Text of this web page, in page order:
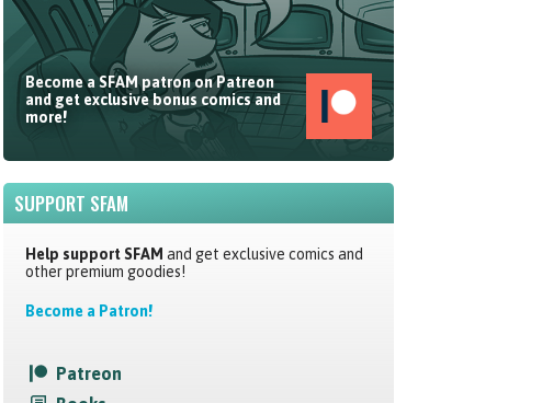
Become a SFAM patron on Patreon
and get exclusive bonus comics and
more!
SUPPORT SFAM
Help support SFAM and get exclusive comics and
other premium goodies!
Become a Patron!
Patreon